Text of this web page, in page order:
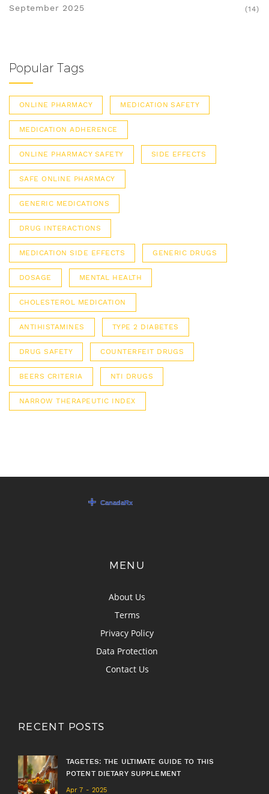
September 2025 (14)
Popular Tags
ONLINE PHARMACY MEDICATION SAFETY
MEDICATION ADHERENCE
ONLINE PHARMACY SAFETY SIDE EFFECTS
SAFE ONLINE PHARMACY
GENERIC MEDICATIONS
DRUG INTERACTIONS
MEDICATION SIDE EFFECTS GENERIC DRUGS
DOSAGE MENTAL HEALTH
CHOLESTEROL MEDICATION
ANTIHISTAMINES TYPE 2 DIABETES
DRUG SAFETY COUNTERFEIT DRUGS
BEERS CRITERIA NTI DRUGS
NARROW THERAPEUTIC INDEX
MENU
About Us
Terms
Privacy Policy
Data Protection
Contact Us
RECENT POSTS
TAGETES: THE ULTIMATE GUIDE TO THIS
POTENT DIETARY SUPPLEMENT
Apr 7 - 2025